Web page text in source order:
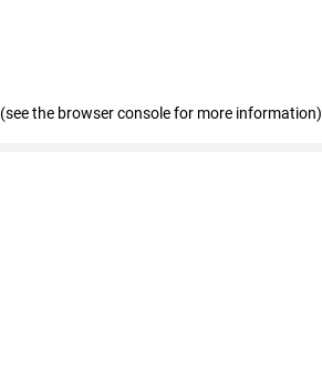
(see the browser console for more information)